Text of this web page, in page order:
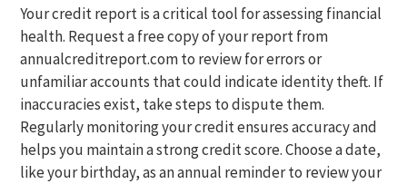
Your credit report is a critical tool for assessing financial
health. Request a free copy of your report from
annualcreditreport.com to review for errors or
unfamiliar accounts that could indicate identity theft. If
inaccuracies exist, take steps to dispute them.
Regularly monitoring your credit ensures accuracy and
helps you maintain a strong credit score. Choose a date,
like your birthday, as an annual reminder to review your